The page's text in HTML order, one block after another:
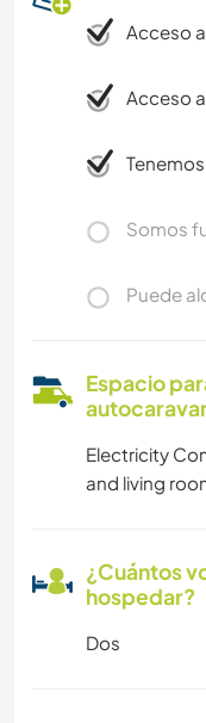
Acceso
Acceso
Somos
Puede
Espacio
Electricity
and living
¿Cuántos
hospedar?
Dos